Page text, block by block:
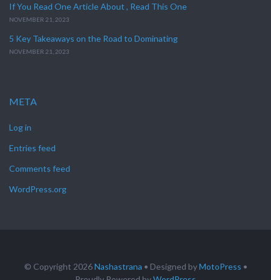
If You Read One Article About , Read This One
NOVEMBER 21, 2023
5 Key Takeaways on the Road to Dominating
NOVEMBER 21, 2023
META
Log in
Entries feed
Comments feed
WordPress.org
© Copyright 2026Nashastrana • Designed byMotoPress •